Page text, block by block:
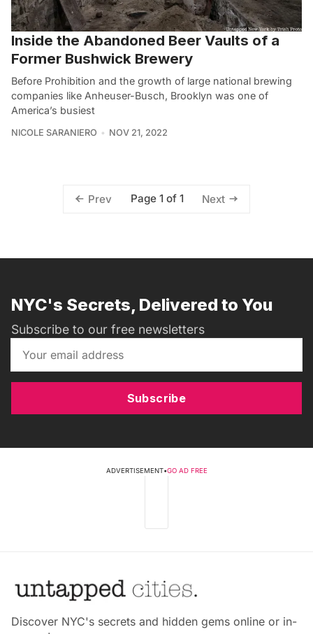
Inside the Abandoned Beer Vaults of a
Former Bushwick Brewery
Before Prohibition and the growth of large national brewing
companies like Anheuser-Busch, Brooklyn was one of
America’s busiest
NICOLE SARANIERO NOV 21, 2022
Prev Page 1 of 1 Next
NYC's Secrets, Delivered to You
Subscribe to our free newsletters
Subscribe
ADVERTISEMENT•GO AD FREE
Discover NYC's secrets and hidden gems online or in-